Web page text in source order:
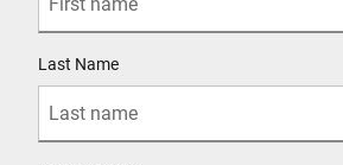
Last Name